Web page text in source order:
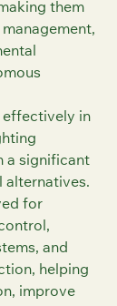
them
effectively in
a significant
alternatives.
for
and
helping
improve